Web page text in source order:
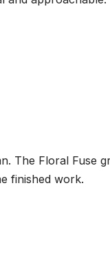
The Floral Fuse
finished work.